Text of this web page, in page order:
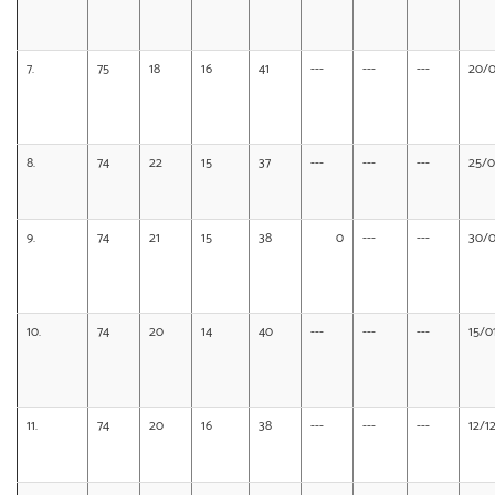
7. 75 18 16 41 --- --- --- 20/
8. 74 22 15 37 --- --- --- 25/
9. 74 21 15 38 0 --- --- 30/
10. 74 20 14 40 --- --- --- 15/
11. 74 20 16 38 --- --- --- 12/